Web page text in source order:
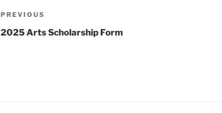
Post
navigation
Previous
Post
PREVIOUS
2025 Arts Scholarship Form